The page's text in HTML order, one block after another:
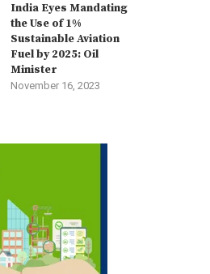
India Eyes Mandating
the Use of 1%
Sustainable Aviation
Fuel by 2025: Oil
Minister
November 16, 2023